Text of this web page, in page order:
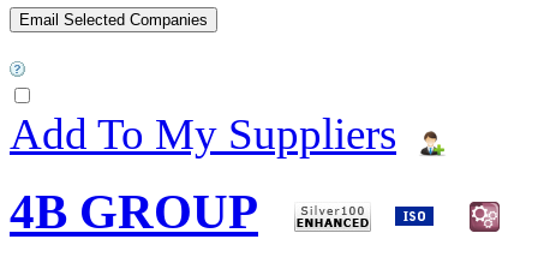
Add To My Suppliers
4B GROUP